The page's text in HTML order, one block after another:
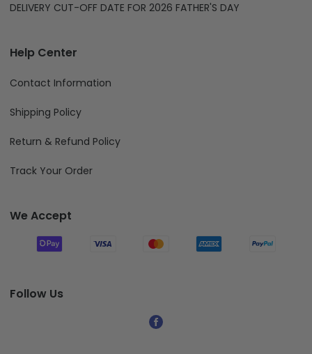
DELIVERY CUT-OFF DATE FOR 2026 FATHER'S DAY
Help Center
Contact Information
Shipping Policy
Return & Refund Policy
Track Your Order
We Accept
Follow Us